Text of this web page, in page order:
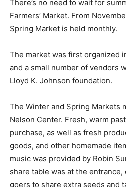
and a small number of vendors
Clair Nelson Center. Fresh,
to purchase, as well as fresh
baked goods, and other
26th, live music was provided
seed swap and share table was
encouraging market goers to